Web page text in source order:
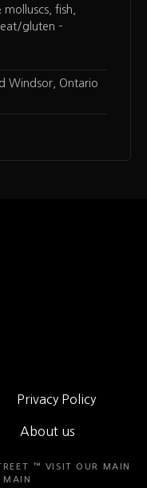
fish,
gluten –
Windsor, Ontario
Privacy Policy
About us
™ VISIT OUR MAIN
MAIN